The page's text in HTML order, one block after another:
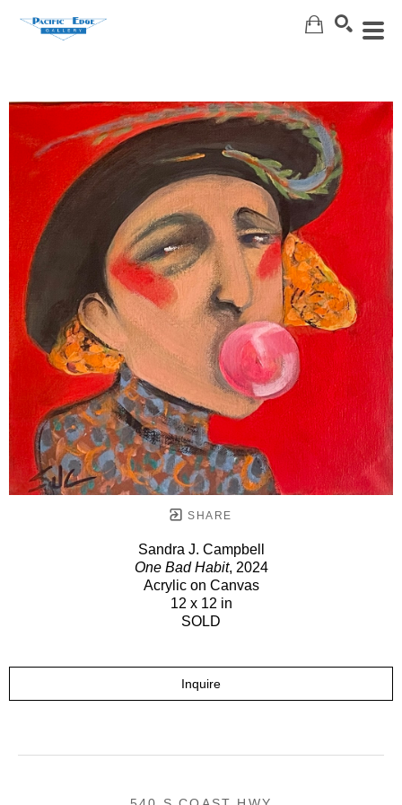
SHARE
Sandra J. Campbell
One Bad Habit, 2024
Acrylic on Canvas
12 x 12 in
SOLD
Inquire